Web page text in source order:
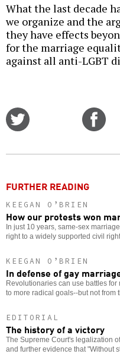
What the last decade
we organize and the
they have effects
for the marriage
against all anti-LGBT
FURTHER READING
KEEGAN O’BRIEN
How our protests won
In just 10 years, same-sex
right to a widely supported civil
KEEGAN O’BRIEN
In defense of gay
Revolutionaries can use battles
to more radical goals--but not from
EDITORIAL
The history of a victory
The Supreme Court's legalization
and further evidence that "Without